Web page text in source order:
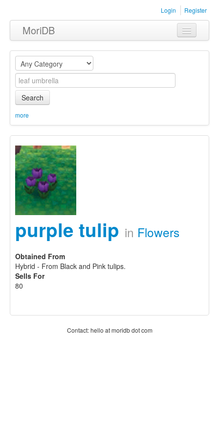
Login Register
MoriDB
Clothing
Furniture
Museum
Equipment
Sets
Search
more
purple tulip in Flowers
Obtained From
Hybrid - From Black and Pink tulips.
Sells For
80
Contact: hello at moridb dot com